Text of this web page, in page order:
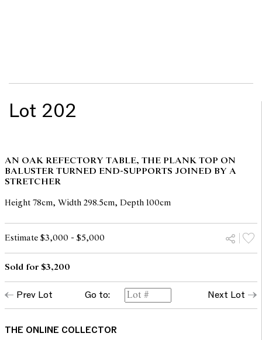
Lot 202
AN OAK REFECTORY TABLE, THE PLANK TOP ON
BALUSTER TURNED END-SUPPORTS JOINED BY A
STRETCHER
Height 78cm, Width 298.5cm, Depth 100cm
Estimate $3,000 - $5,000
Sold for $3,200
Prev Lot Go to: Next Lot
THE ONLINE COLLECTOR